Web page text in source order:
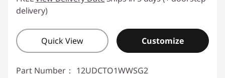
delivery)
Quick View Customize
Part Number： 12UDCTO1WWSG2